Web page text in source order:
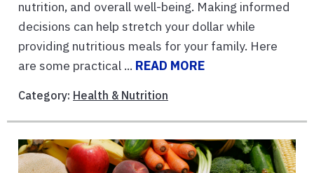
nutrition, and overall well-being. Making informed
decisions can help stretch your dollar while
providing nutritious meals for your family. Here
are some practical ... READ MORE
Category: Health & Nutrition